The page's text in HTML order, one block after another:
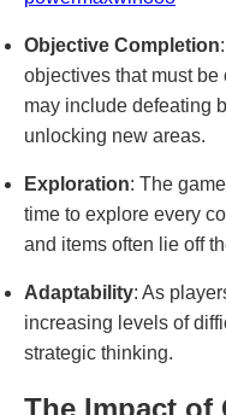
Objective Completion
objectives that must
may include defeating
unlocking new areas.
Exploration: The
time to explore every
and items often lie off
Adaptability: As
increasing levels of
strategic thinking.
The Impact of